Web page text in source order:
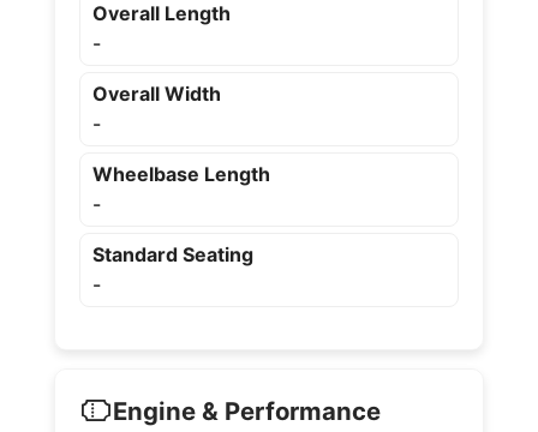
Overall Length
-
Overall Width
-
Wheelbase Length
-
Standard Seating
-
Engine & Performance